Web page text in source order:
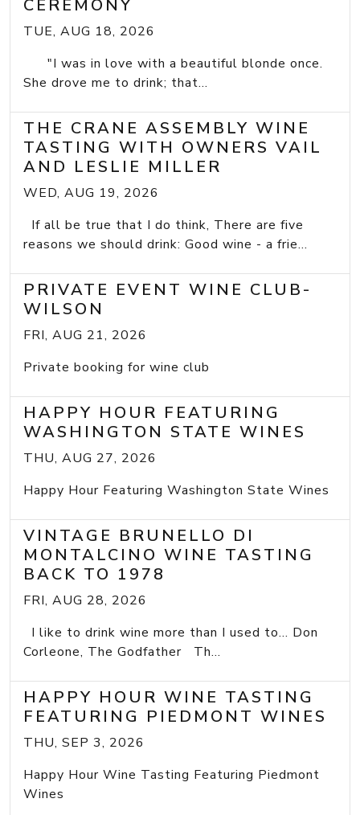
CEREMONY
TUE, AUG 18, 2026
"I was in love with a beautiful blonde once.
She drove me to drink; that...
THE CRANE ASSEMBLY WINE
TASTING WITH OWNERS VAIL
AND LESLIE MILLER
WED, AUG 19, 2026
If all be true that I do think, There are five
reasons we should drink: Good wine - a frie...
PRIVATE EVENT WINE CLUB-
WILSON
FRI, AUG 21, 2026
Private booking for wine club
HAPPY HOUR FEATURING
WASHINGTON STATE WINES
THU, AUG 27, 2026
Happy Hour Featuring Washington State Wines
VINTAGE BRUNELLO DI
MONTALCINO WINE TASTING
BACK TO 1978
FRI, AUG 28, 2026
I like to drink wine more than I used to... Don
Corleone, The Godfather Th...
HAPPY HOUR WINE TASTING
FEATURING PIEDMONT WINES
THU, SEP 3, 2026
Happy Hour Wine Tasting Featuring Piedmont
Wines